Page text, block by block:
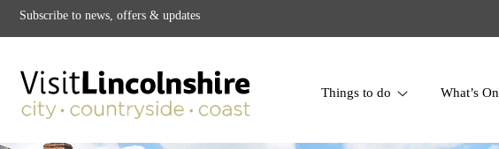
Things to do What’s On
Subscribe to news, offers & updates